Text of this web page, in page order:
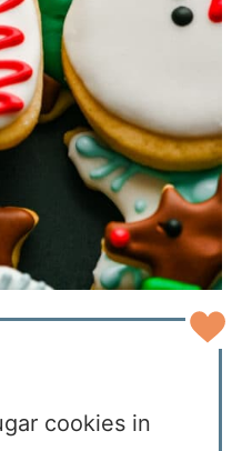
cookies in